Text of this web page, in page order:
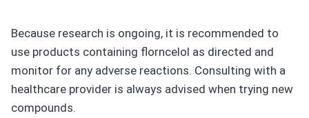
Because research is ongoing, it is recommended to
use products containing florncelol as directed and
monitor for any adverse reactions. Consulting with a
healthcare provider is always advised when trying new
compounds.